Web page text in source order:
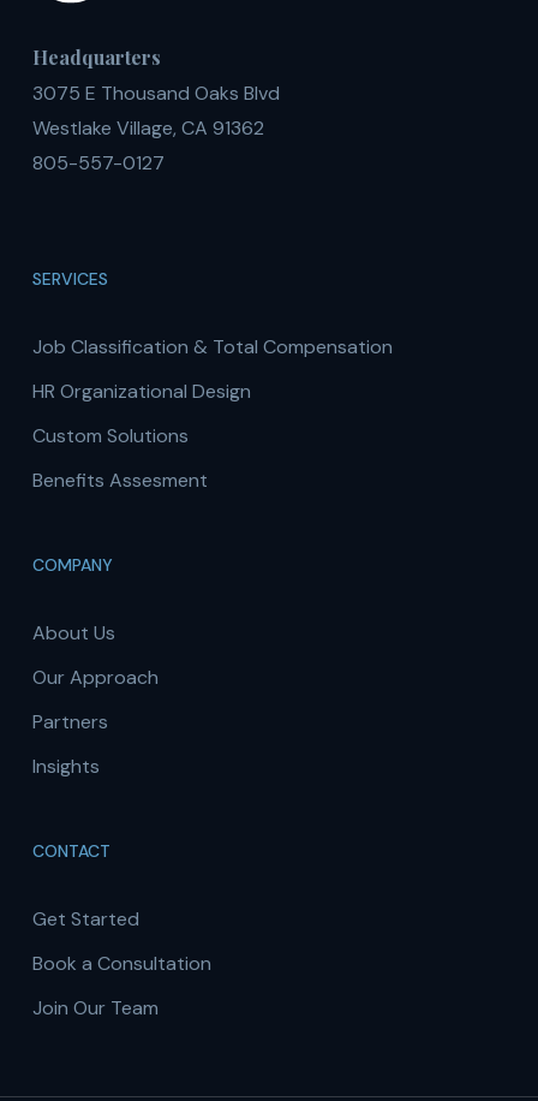
Headquarters
3075 E Thousand Oaks Blvd
Westlake Village, CA 91362
805-557-0127
SERVICES
Job Classification & Total Compensation
HR Organizational Design
Custom Solutions
Benefits Assesment
COMPANY
About Us
Our Approach
Partners
Insights
CONTACT
Get Started
Book a Consultation
Join Our Team